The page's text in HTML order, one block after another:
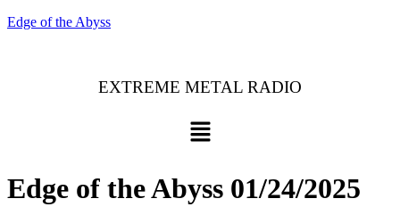
Edge of the Abyss
EXTREME METAL RADIO
Menu
Edge of the Abyss 01/24/2025